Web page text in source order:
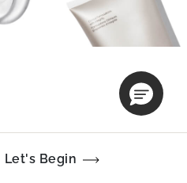
Let's Begin